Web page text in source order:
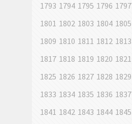
1793 1794 1795 1796 1797
1801 1802 1803 1804 1805
1809 1810 1811 1812 1813
1817 1818 1819 1820 1821
1825 1826 1827 1828 1829
1833 1834 1835 1836 1837
1841 1842 1843 1844 1845